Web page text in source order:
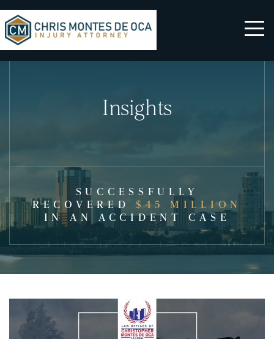
Insights
SUCCESSFULLY
RECOVERED $45 MILLION
IN AN ACCIDENT CASE